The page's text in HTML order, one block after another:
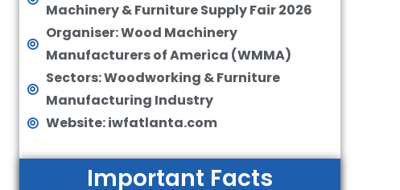
Machinery & Furniture Supply Fair 2026
Organiser: Wood Machinery
Manufacturers of America (WMMA)
Sectors: Woodworking & Furniture
Manufacturing Industry
Website: iwfatlanta.com
Important Facts